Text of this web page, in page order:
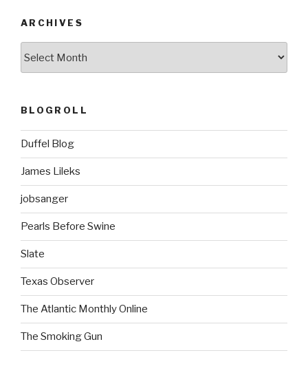
ARCHIVES
BLOGROLL
Duffel Blog
James Lileks
jobsanger
Pearls Before Swine
Slate
Texas Observer
The Atlantic Monthly Online
The Smoking Gun